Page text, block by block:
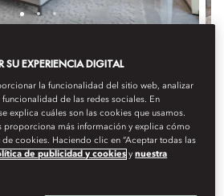
SUITE
this expansive suite offers
or Queen beds, elegant decor,
Featuring a luxurious bathroom
dining area, it provides a
EXPERIENCIA DIGITAL
la funcionalidad del sitio web, analizar
de las redes sociales. En
explica cuáles son las cookies que usamos.
proporciona más información y explica cómo
cookies. Haciendo clic en “Aceptar todas las
de publicidad y cookies ynuestra